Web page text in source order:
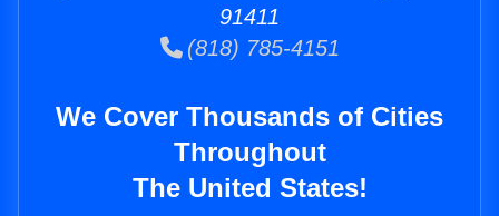
91411
(818) 785-4151
We Cover Thousands of Cities
Throughout
The United States!